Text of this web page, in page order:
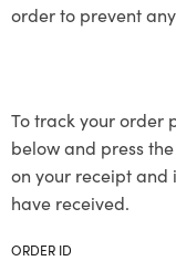
order to prevent
To track your order
below and press
on your receipt and
have received.
ORDER ID